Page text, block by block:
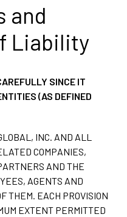
and
Liability
SINCE IT
(AS DEFINED
INC. AND ALL
COMPANIES,
AND THE
AGENTS AND
THEM. EACH PROVISION
EXTENT PERMITTED